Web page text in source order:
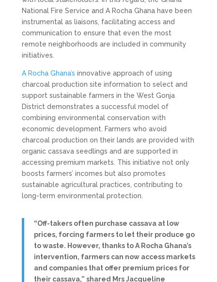
National Fire Service and A Rocha Ghana have been
instrumental as liaisons, facilitating access and
communication to ensure that even the most
remote neighborhoods are included in community
initiatives.
A Rocha Ghana’s innovative approach of using
charcoal production site information to select and
support sustainable farmers in the West Gonja
District demonstrates a successful model of
combining environmental conservation with
economic development. Farmers who avoid
charcoal production on their lands are provided with
organic cassava seedlings and are supported in
accessing premium markets. This initiative not only
boosts farmers’ incomes but also promotes
sustainable agricultural practices, contributing to
long-term environmental protection.
“Off-takers often purchase cassava at low
prices, forcing farmers to let their produce go
to waste. However, thanks to A Rocha Ghana’s
intervention, farmers can now access markets
and companies that offer premium prices for
their cassava,” shared Mrs Jacqueline